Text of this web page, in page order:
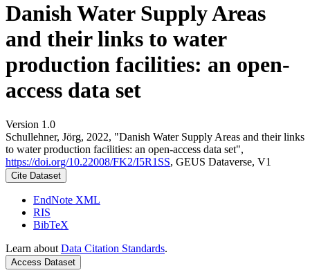
Danish Water Supply Areas
and their links to water
production facilities: an open-
access data set
Version 1.0
Schullehner, Jörg, 2022, "Danish Water Supply Areas and their links
to water production facilities: an open-access data set",
https://doi.org/10.22008/FK2/I5R1SS, GEUS Dataverse, V1
Cite Dataset
EndNote XML
RIS
BibTeX
Learn about Data Citation Standards.
Access Dataset